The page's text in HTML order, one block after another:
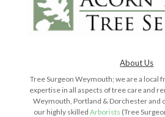
About Us
Tree Surgeon Weymouth; we are a local
expertise in all aspects of tree care and
Weymouth, Portland & Dorchester and
our highly skilled Arborists (Tree